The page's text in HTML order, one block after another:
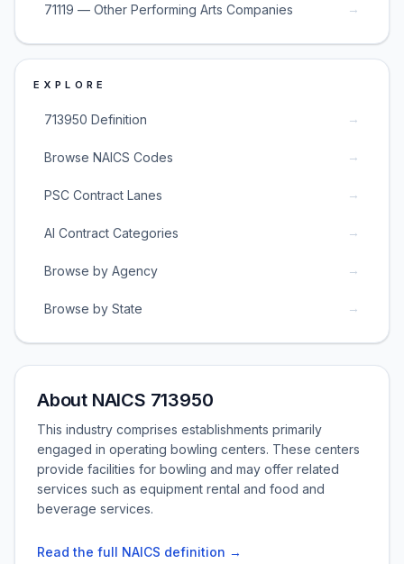
71119 — Other Performing Arts Companies →
EXPLORE
713950 Definition →
Browse NAICS Codes →
PSC Contract Lanes →
AI Contract Categories →
Browse by Agency →
Browse by State →
About NAICS 713950
This industry comprises establishments primarily
engaged in operating bowling centers. These centers
provide facilities for bowling and may offer related
services such as equipment rental and food and
beverage services.
Read the full NAICS definition →